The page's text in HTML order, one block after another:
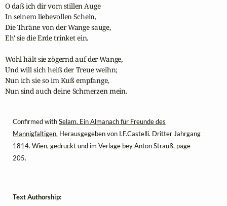
O daß ich dir vom stillen Auge
In seinem liebevollen Schein,
Die Thräne von der Wange sauge,
Eh' sie die Erde trinket ein.
Wohl hält sie zögernd auf der Wange,
Und will sich heiß der Treue weihn;
Nun ich sie so im Kuß empfange,
Nun sind auch deine Schmerzen mein.
Confirmed withSelam. Ein Almanach für Freunde des
Mannigfaltigen. Herausgegeben von I.F.Castelli. Dritter Jahrgang
1814. Wien, gedruckt und im Verlage bey Anton Strauß, page
205.
Text Authorship: